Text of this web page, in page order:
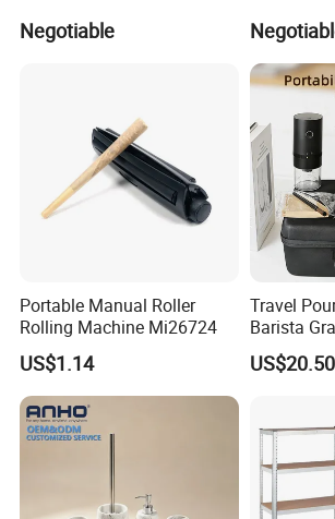
Refillable Empty Roller
Bottles
Negotiable
Portable Manual Roller
Rolling Machine Mi26724
US$1.14
Travel
Barista
Grinder
Set